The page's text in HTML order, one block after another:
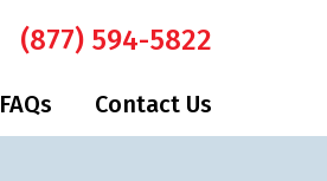
(877) 594-5822
FAQs Contact Us